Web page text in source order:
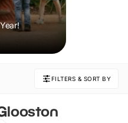
FILTERS & SORT BY